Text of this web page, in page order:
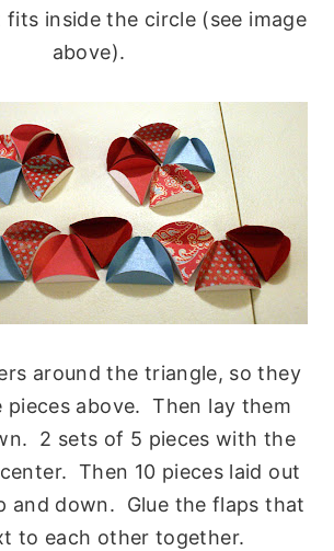
inside the circle (see image
above).
around the triangle, so they
pieces above. Then lay them
2 sets of 5 pieces with the
Then 10 pieces laid out
and down. Glue the flaps that
to each other together.